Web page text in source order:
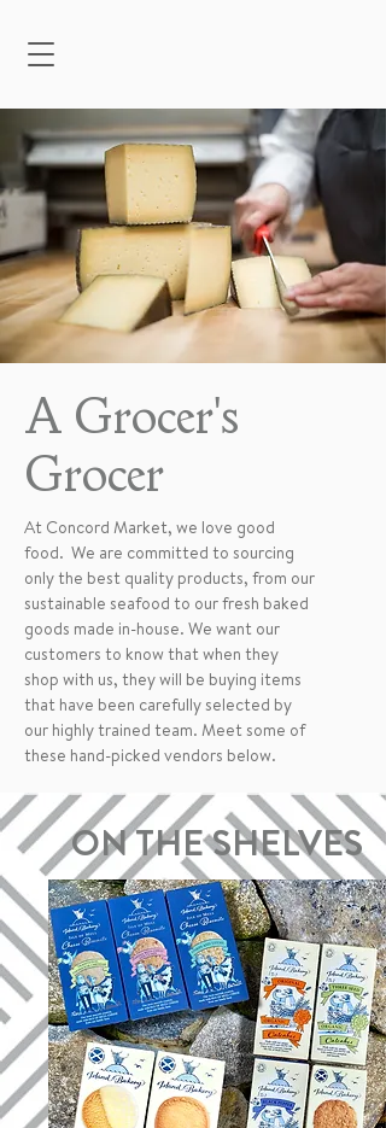
A Grocer's
Grocer
At Concord Market, we love good
food. We are committed to sourcing
only the best quality products, from our
sustainable seafood to our fresh baked
goods made in-house. We want our
customers to know that when they
shop with us, they will be buying items
that have been carefully selected by
our highly trained team. Meet some of
these hand-picked vendors below.
ON THE SHELVES